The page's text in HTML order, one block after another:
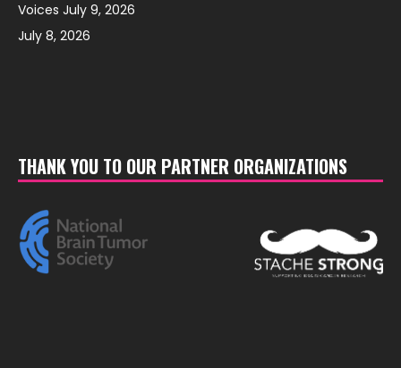
Voices July 9, 2026
July 8, 2026
THANK YOU TO OUR PARTNER ORGANIZATIONS